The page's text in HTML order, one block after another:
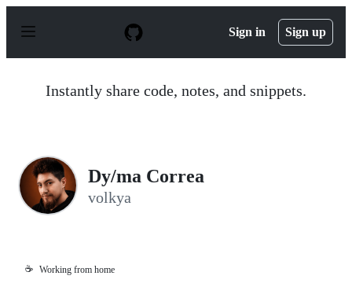
p
Sign in Sign up
Instantly share code, notes, and snippets.
Dy/ma Correa
volkya
☕ Working from home